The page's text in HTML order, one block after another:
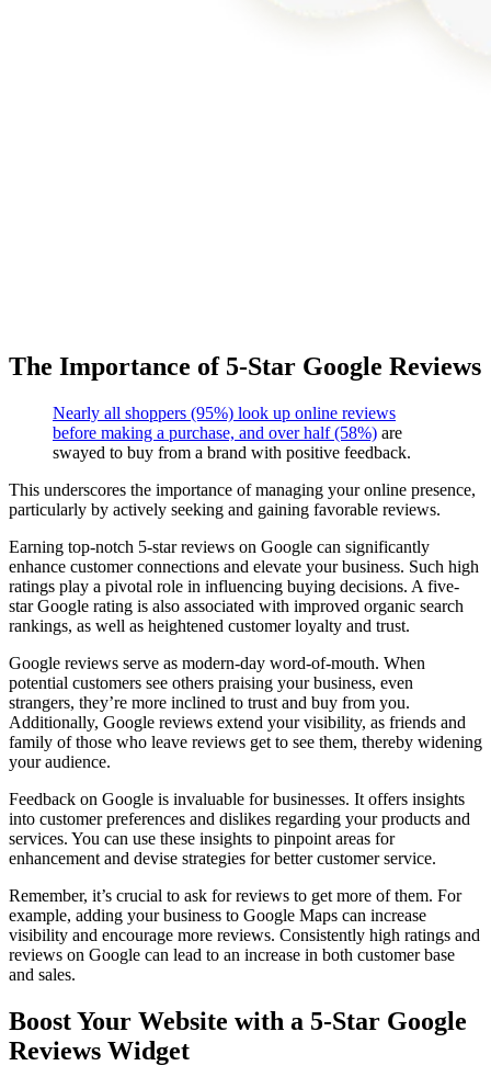
The Importance of 5-Star Google Reviews
Nearly all shoppers (95%) look up online reviews
before making a purchase, and over half (58%) are
swayed to buy from a brand with positive feedback.
This underscores the importance of managing your online presence,
particularly by actively seeking and gaining favorable reviews.
Earning top-notch 5-star reviews on Google can significantly
enhance customer connections and elevate your business. Such high
ratings play a pivotal role in influencing buying decisions. A five-
star Google rating is also associated with improved organic search
rankings, as well as heightened customer loyalty and trust.
Google reviews serve as modern-day word-of-mouth. When
potential customers see others praising your business, even
strangers, they’re more inclined to trust and buy from you.
Additionally, Google reviews extend your visibility, as friends and
family of those who leave reviews get to see them, thereby widening
your audience.
Feedback on Google is invaluable for businesses. It offers insights
into customer preferences and dislikes regarding your products and
services. You can use these insights to pinpoint areas for
enhancement and devise strategies for better customer service.
Remember, it’s crucial to ask for reviews to get more of them. For
example, adding your business to Google Maps can increase
visibility and encourage more reviews. Consistently high ratings and
reviews on Google can lead to an increase in both customer base
and sales.
Boost Your Website with a 5-Star Google
Reviews Widget